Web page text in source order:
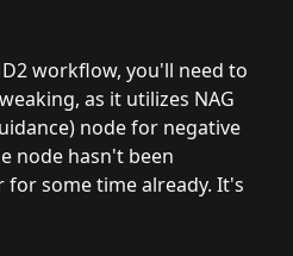
workflow, you'll need to
as it utilizes NAG
node for negative
node hasn't been
some time already. It's